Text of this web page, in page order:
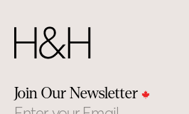
Join Our Newsletter
Email